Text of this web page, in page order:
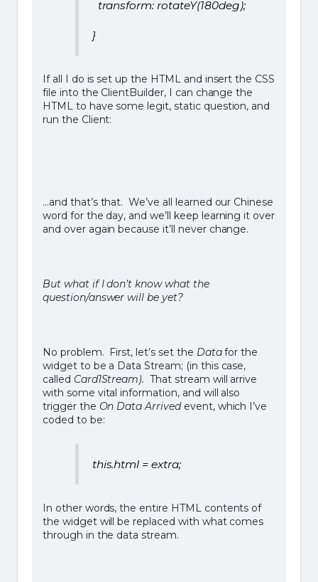
transform: rotateY(180deg);
}
If all I do is set up the HTML and insert the CSS
file into the ClientBuilder, I can change the
HTML to have some legit, static question, and
run the Client:
…and that’s that. We’ve all learned our Chinese
word for the day, and we’ll keep learning it over
and over again because it’ll never change.
But what if I don’t know what the
question/answer will be yet?
No problem. First, let’s set the Datafor the
widget to be a Data Stream; (in this case,
called Card1Stream).That stream will arrive
with some vital information, and will also
trigger the On Data Arrivedevent, which I’ve
coded to be:
this.html = extra;
In other words, the entire HTML contents of
the widget will be replaced with what comes
through in the data stream.